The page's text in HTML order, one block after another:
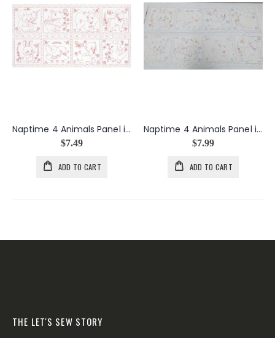
Naptime 4 Animals Panel in Red
$7.49
ADD TO CART
Naptime 4 Animals Panel in Vintage
$7.99
ADD TO CART
THE LET'S SEW STORY